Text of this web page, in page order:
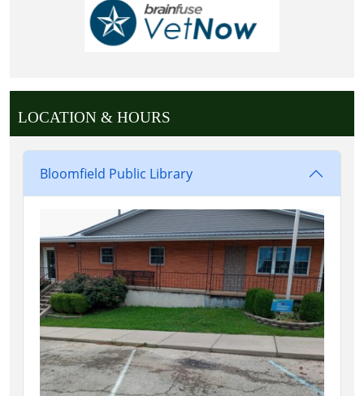
LOCATION & HOURS
Bloomfield Public Library